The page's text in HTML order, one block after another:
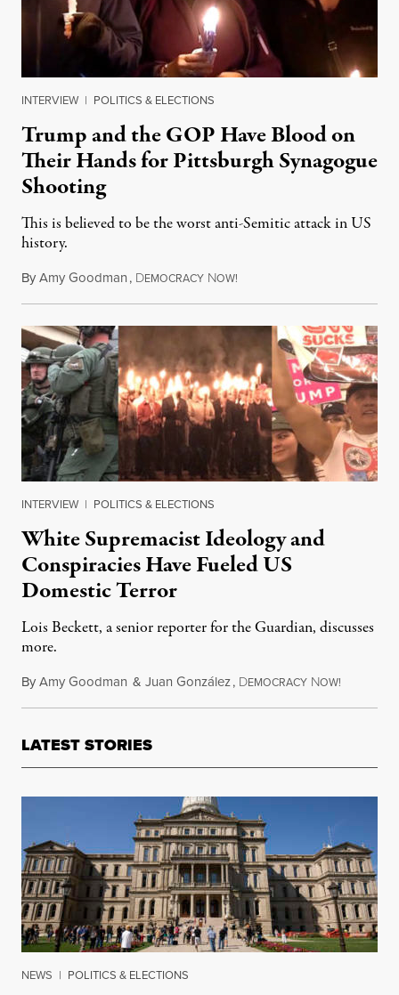
INTERVIEW | POLITICS & ELECTIONS
Trump and the GOP Have Blood on
Their Hands for Pittsburgh Synagogue
Shooting
This is believed to be the worst anti-Semitic attack in US
history.
ByAmy Goodman, DEMOCRACY NOW!
INTERVIEW | POLITICS & ELECTIONS
White Supremacist Ideology and
Conspiracies Have Fueled US
Domestic Terror
Lois Beckett, a senior reporter for the Guardian, discusses
more.
ByAmy Goodman & Juan González, DEMOCRACY NOW!
LATEST STORIES
NEWS | POLITICS & ELECTIONS